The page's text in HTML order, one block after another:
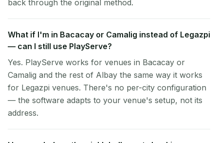
back through the original method.
What if I'm in Bacacay or Camalig instead of Legazpi
— can I still use PlayServe?
Yes. PlayServe works for venues in Bacacay or
Camalig and the rest of Albay the same way it works
for Legazpi venues. There's no per-city configuration
— the software adapts to your venue's setup, not its
address.